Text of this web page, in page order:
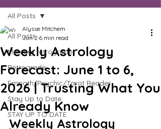
All Posts
Mercury retrograde
Retrograde
Empath/Psychic/Tarot Reader
Stay Up to Date
STAY UP TO DATE
All Posts
Weekly Astrology
Forecast: June 1 to 6,
2026 | Trusting What You
Already Know
Alysse Mitchem
Jun 2 6 min read
Weekly Astrology